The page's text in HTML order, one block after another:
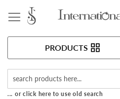
PRODUCTS
... or click here to use old search